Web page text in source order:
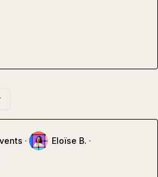
· Eloïse B. ·